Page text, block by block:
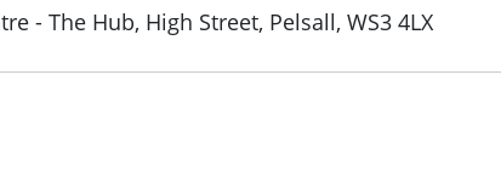
- The Hub, High Street, Pelsall, WS3 4LX